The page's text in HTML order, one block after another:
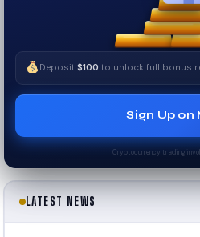
Deposit$100 to unlock full bonus
Sign Up on
Cryptocurrency trading
LATEST NEWS